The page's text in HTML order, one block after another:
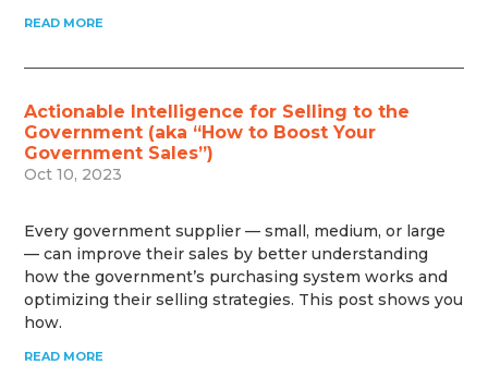
READ MORE
Actionable Intelligence for Selling to the
Government (aka “How to Boost Your
Government Sales”)
Oct 10, 2023
Every government supplier — small, medium, or large
— can improve their sales by better understanding
how the government’s purchasing system works and
optimizing their selling strategies. This post shows you
how.
READ MORE